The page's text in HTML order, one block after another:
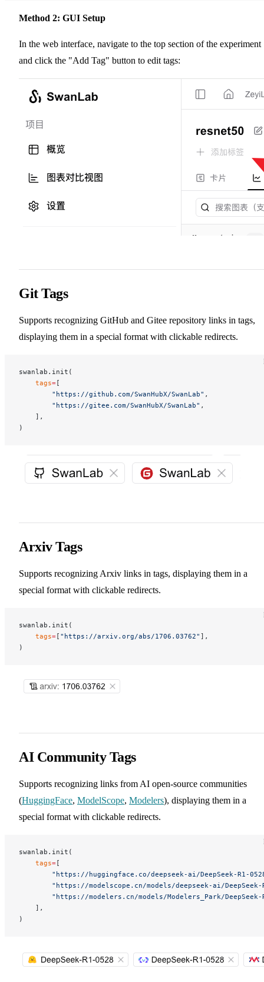
Method 2: GUI Setup
In the web interface, navigate to the top section of the experiment
and click the "Add Tag" button to edit tags:
Git Tags
Supports recognizing GitHub and Gitee repository links in tags,
displaying them in a special format with clickable redirects.
swanlab.init(
    tags
=[
        "https://github.com/SwanHubX/SwanLab"
,
        "https://gitee.com/SwanHubX/SwanLab"
,
    ],
)
Arxiv Tags
Supports recognizing Arxiv links in tags, displaying them in a
special format with clickable redirects.
swanlab.init(
    tags
=[ "https://arxiv.org/abs/1706.03762" ],
)
AI Community Tags
Supports recognizing links from AI open-source communities
(HuggingFace, ModelScope, Modelers), displaying them in a
special format with clickable redirects.
swanlab.init(
    tags
=[
"https://huggingface.co/deepseek-ai/DeepSeek-R1-
"https://modelscope.cn/models/deepseek-ai/
"https://modelers.cn/models/Modelers_Park/
    ],
)